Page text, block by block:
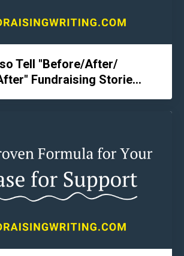
Tell "Before/After/
Fundraising Storie...